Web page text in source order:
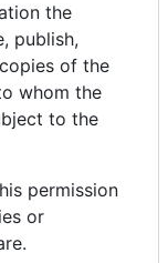
the
publish,
of the
whom the
to the
permission
or